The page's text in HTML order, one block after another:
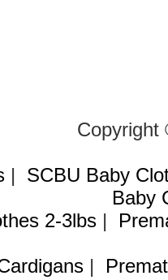
| SCBU Baby
Baby
2-3lbs|
|